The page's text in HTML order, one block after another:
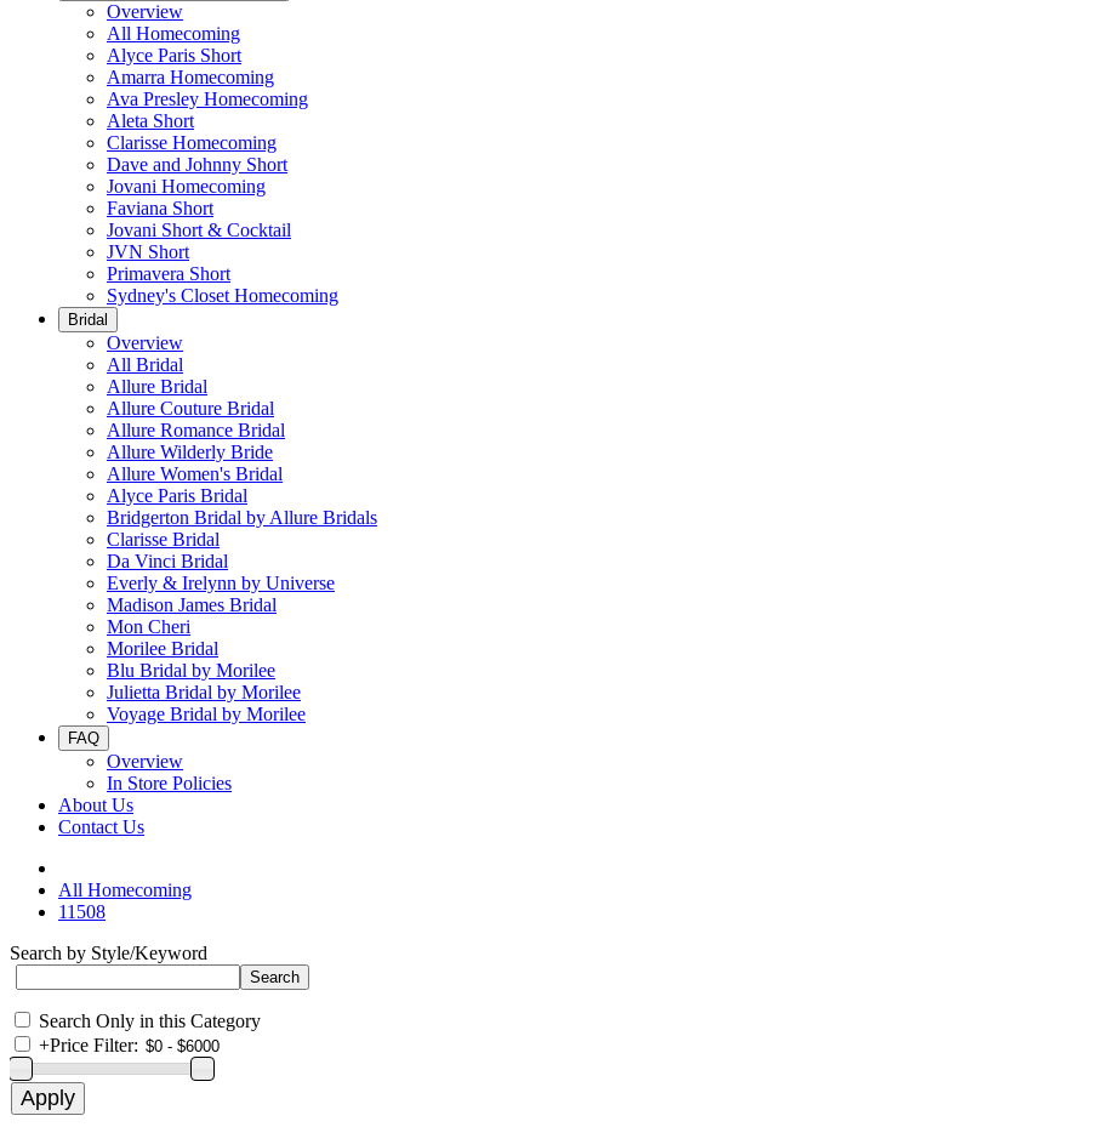
Overview
All Homecoming
Alyce Paris Short
Amarra Homecoming
Ava Presley Homecoming
Aleta Short
Clarisse Homecoming
Dave and Johnny Short
Jovani Homecoming
Faviana Short
Jovani Short & Cocktail
JVN Short
Primavera Short
Sydney's Closet Homecoming
Bridal
Overview
All Bridal
Allure Bridal
Allure Couture Bridal
Allure Romance Bridal
Allure Wilderly Bride
Allure Women's Bridal
Alyce Paris Bridal
Bridgerton Bridal by Allure Bridals
Clarisse Bridal
Da Vinci Bridal
Everly & Irelynn by Universe
Madison James Bridal
Mon Cheri
Morilee Bridal
Blu Bridal by Morilee
Julietta Bridal by Morilee
Voyage Bridal by Morilee
FAQ
Overview
In Store Policies
About Us
Contact Us
All Homecoming
11508
Search by Style/Keyword
Search Only in this Category
+Price Filter: